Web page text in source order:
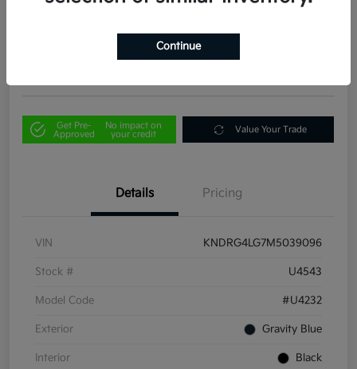
Out the Door Price
Get Pre-
Approved
No impact on
your credit
Value Your Trade
Details Pricing
VIN KNDRG4LG7M5039096
Stock # U4543
Model Code #U4232
Exterior Gravity Blue
Interior Black
Continue